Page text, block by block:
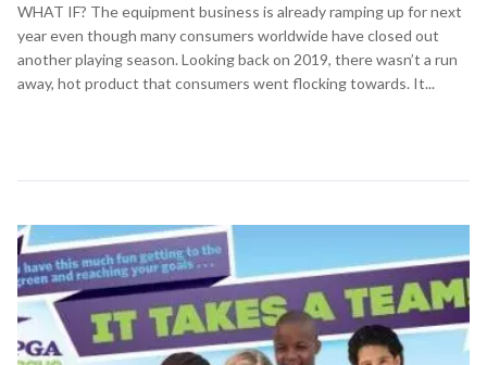
WHAT IF? The equipment business is already ramping up for next
year even though many consumers worldwide have closed out
another playing season. Looking back on 2019, there wasn’t a run
away, hot product that consumers went flocking towards. It...